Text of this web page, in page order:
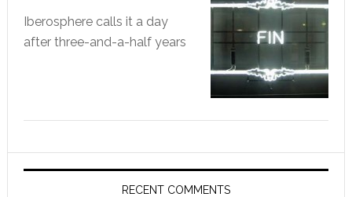
Iberosphere calls it a day
after three-and-a-half years
RECENT COMMENTS